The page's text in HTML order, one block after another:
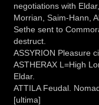
negotiations with
Morrian, Saim-Hann,
Sethe sent to
destruct.
ASSYRION Pleasure
ASTHERAX L=High
Eldar.
ATTILA Feudal.
[ultima]